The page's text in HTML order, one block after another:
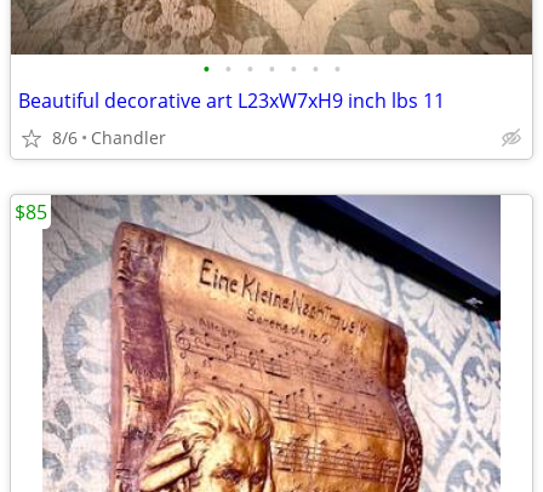
• • • • • • •
Beautiful decorative art L23xW7xH9 inch lbs 11
8/6 Chandler
$85